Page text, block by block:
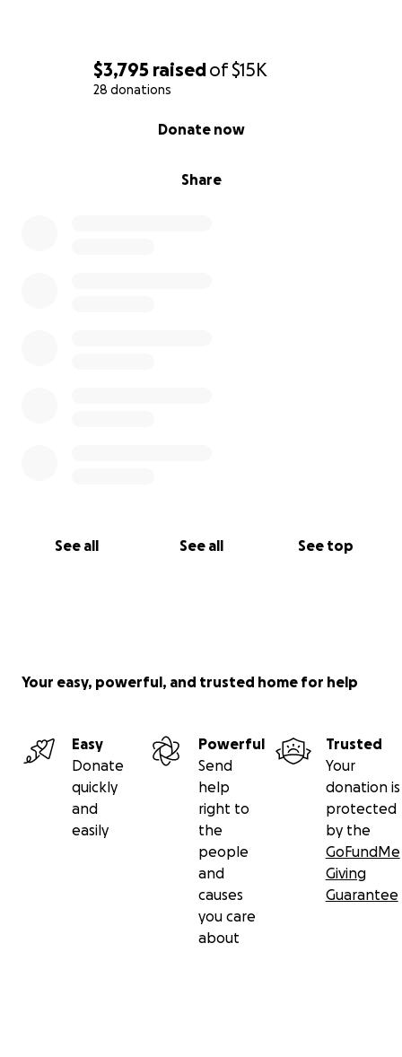
$3,795 raisedof$15K
28 donations
Share
Donate now
See all See all See top
Your easy, powerful, and trusted home for help
Easy
Donate
quickly
and
easily
Powerful
Send
help
right to
the
people
and
causes
you care
about
Trusted
Your
donation is
protected
by the
GoFundMe
Giving
Guarantee